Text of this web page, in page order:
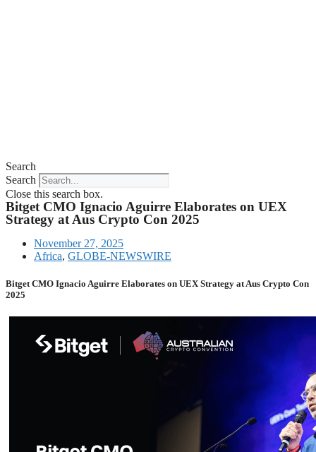
Search
Search
Close this search box.
Bitget CMO Ignacio Aguirre Elaborates on UEX
Strategy at Aus Crypto Con 2025
November 27, 2025
Africa, GLOBE-NEWSWIRE
Bitget CMO Ignacio Aguirre Elaborates on UEX Strategy at Aus Crypto Con
2025